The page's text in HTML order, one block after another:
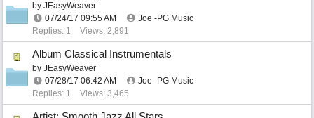
by JEasyWeaver
07/24/17 09:55 AM
Joe -PG Music
Replies: 1
Views: 2,891
Album Classical Instrumentals
by JEasyWeaver
07/28/17 06:42 AM
Joe -PG Music
Replies: 1
Views: 3,465